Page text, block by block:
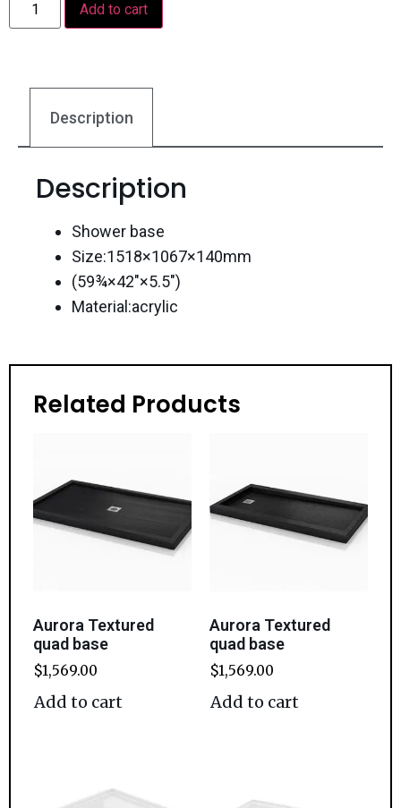
Add to cart
Description
Description
Shower base
Size:1518×1067×140mm
(59¾×42″×5.5″)
Material:acrylic
Related Products
Aurora Textured
quad base
$1,569.00
Add to cart
Aurora Textured
quad base
$1,569.00
Add to cart